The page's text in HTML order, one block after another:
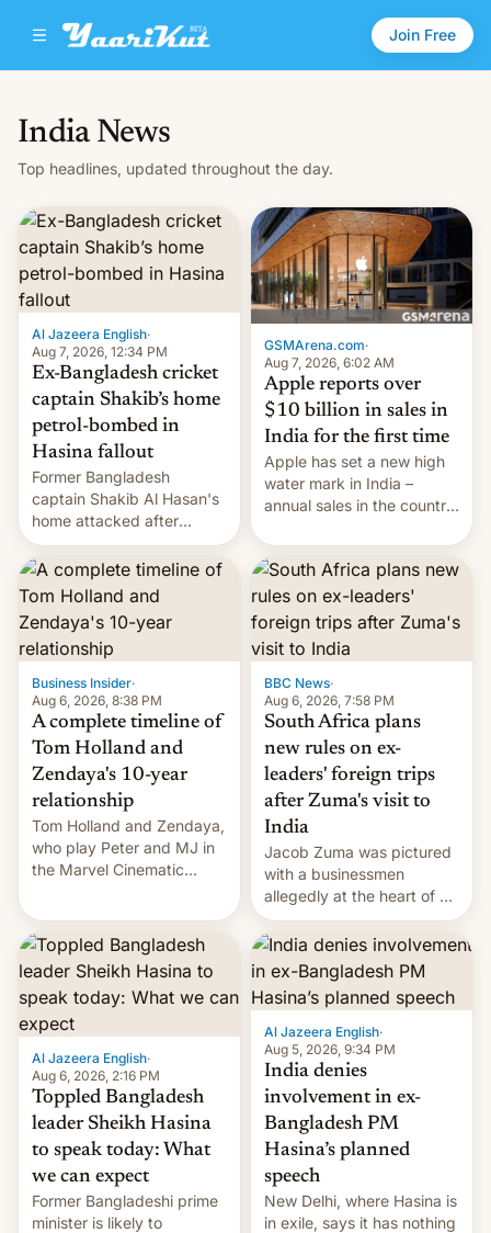
Join Free
India News
Top headlines, updated throughout the day.
Al Jazeera English·
Aug 7, 2026, 12:34 PM
Ex-Bangladesh cricket
captain Shakib’s home
petrol-bombed in
Hasina fallout
Former Bangladesh
captain Shakib Al Hasan's
home attacked after
joining former Prime
Minister Sheikh Hasina’s
event.
GSMArena.com·
Aug 7, 2026, 6:02 AM
Apple reports over
$10 billion in sales in
India for the first time
Apple has set a new high
water mark in India –
annual sales in the country
full fiscal year for the first
time (this was for the 12-
month period ending in
March). This is up from the
$9 billion figure for the
previous fiscal year a…
Business Insider·
Aug 6, 2026, 8:38 PM
A complete timeline of
Tom Holland and
Zendaya's 10-year
relationship
Tom Holland and Zendaya,
who play Peter and MJ in
the Marvel Cinematic
they're married.
BBC News·
Aug 6, 2026, 7:58 PM
South Africa plans
new rules on ex-
leaders' foreign trips
after Zuma's visit to
India
Jacob Zuma was pictured
with a businessmen
allegedly at the heart of a
corruption scandal in
South Africa
Al Jazeera English·
Aug 6, 2026, 2:16 PM
Toppled Bangladesh
leader Sheikh Hasina
to speak today: What
we can expect
Former Bangladeshi prime
minister is likely to
Al Jazeera English·
Aug 5, 2026, 9:34 PM
India denies
involvement in ex-
Bangladesh PM
Hasina’s planned
speech
New Delhi, where Hasina is
in exile, says it ⁠has nothing